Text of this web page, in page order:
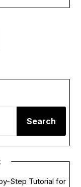
Search
Step Tutorial for